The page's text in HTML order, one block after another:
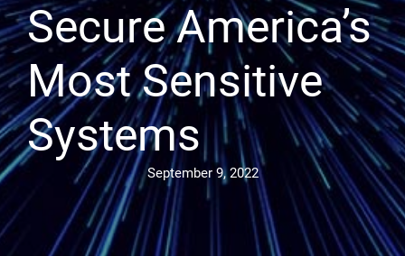
Secure America’s
Most Sensitive
Systems
September 9, 2022